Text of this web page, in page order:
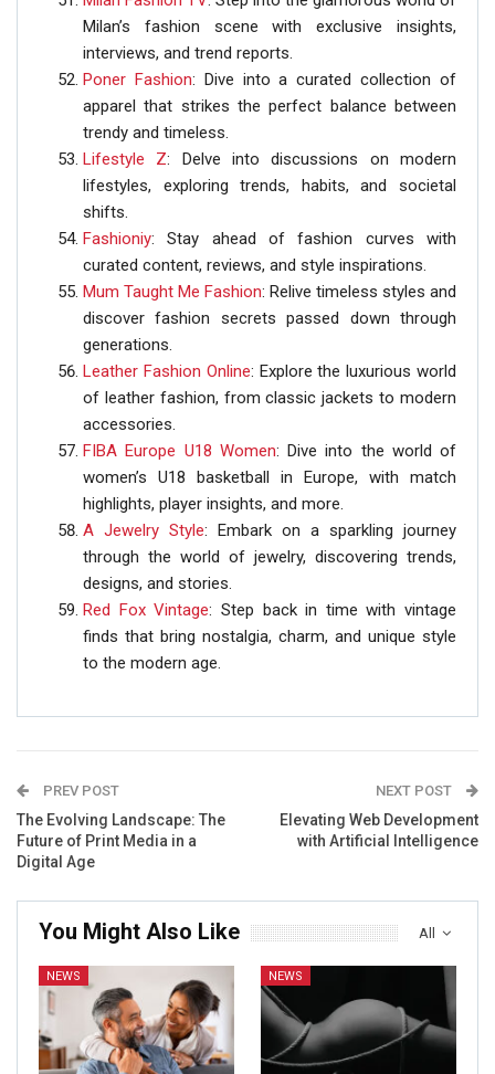
Milan’s fashion scene with exclusive insights,
interviews, and trend reports.
Poner Fashion: Dive into a curated collection of
apparel that strikes the perfect balance between
trendy and timeless.
Lifestyle Z: Delve into discussions on modern
lifestyles, exploring trends, habits, and societal
shifts.
Fashioniy: Stay ahead of fashion curves with
curated content, reviews, and style inspirations.
Mum Taught Me Fashion: Relive timeless styles and
discover fashion secrets passed down through
generations.
Leather Fashion Online: Explore the luxurious world
of leather fashion, from classic jackets to modern
accessories.
FIBA Europe U18 Women: Dive into the world of
women’s U18 basketball in Europe, with match
highlights, player insights, and more.
A Jewelry Style: Embark on a sparkling journey
through the world of jewelry, discovering trends,
designs, and stories.
Red Fox Vintage: Step back in time with vintage
finds that bring nostalgia, charm, and unique style
to the modern age.
PREV POST
The Evolving Landscape: The
Future of Print Media in a
Digital Age
NEXT POST
Elevating Web Development
with Artificial Intelligence
All
You Might Also Like
NEWS NEWS